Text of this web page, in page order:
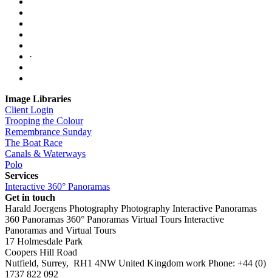
·
Image Libraries
Client Login
Trooping the Colour
Remembrance Sunday
The Boat Race
Canals & Waterways
Polo
Services
Interactive 360° Panoramas
Get in touch
Harald Joergens Photography Photography Interactive Panoramas
360 Panoramas 360° Panoramas Virtual Tours Interactive
Panoramas and Virtual Tours
17 Holmesdale Park
Coopers Hill Road
Nutfield, Surrey, RH1 4NW United Kingdom work Phone: +44 (0)
1737 822 092